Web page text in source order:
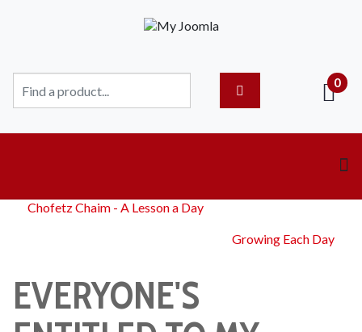
0
Chofetz Chaim - A Lesson a Day
Growing Each Day
EVERYONE'S